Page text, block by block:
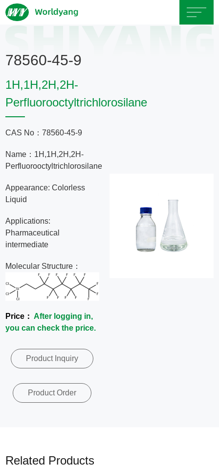
About
Us
Product
Exhibition
News
Us
CN
78560-45-9
1H,1H,2H,2H-
Perfluorooctyltrichlorosilane
CAS No：78560-45-9
Name：1H,1H,2H,2H-
Perfluorooctyltrichlorosilane
Appearance: Colorless
Liquid
Applications:
Pharmaceutical
intermediate
Molecular Structure：
Price：After logging in,
you can check the price.
Product Inquiry
Product Order
Related Products